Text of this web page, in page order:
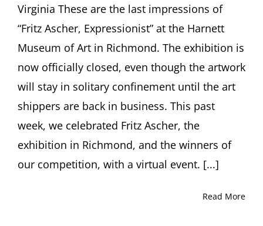
Virginia These are the last impressions of
“Fritz Ascher, Expressionist” at the Harnett
Museum of Art in Richmond. The exhibition is
now officially closed, even though the artwork
will stay in solitary confinement until the art
shippers are back in business. This past
week, we celebrated Fritz Ascher, the
exhibition in Richmond, and the winners of
our competition, with a virtual event. [...]
Read More